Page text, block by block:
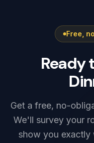
and we set up the
and any solarFree,
Ready
Get a free, no-
We'll survey your
show you